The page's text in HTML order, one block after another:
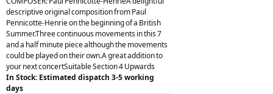
descriptive original composition from Paul
Pennicotte-Henrie on the beginning of a British
Summer.Three continuous movements in this 7
and a half minute piece although the movements
could be played on their own.A great addition to
your next concertSuitable Section 4 Upwards
In Stock: Estimated dispatch 3-5 working
days